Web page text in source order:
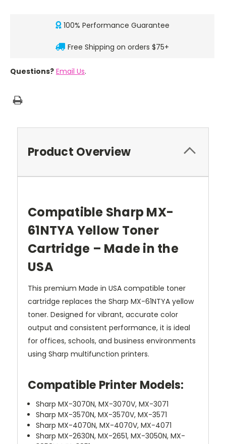
100% Performance Guarantee
Free Shipping on orders $75+
Questions? Email Us.
Product Overview
Compatible Sharp MX-
61NTYA Yellow Toner
Cartridge – Made in the
USA
This premium Made in USA compatible toner
cartridge replaces the Sharp MX-61NTYA yellow
toner. Designed for vibrant, accurate color
output and consistent performance, it is ideal
for offices, schools, and business environments
using Sharp multifunction printers.
Compatible Printer Models:
Sharp MX-3070N, MX-3070V, MX-3071
Sharp MX-3570N, MX-3570V, MX-3571
Sharp MX-4070N, MX-4070V, MX-4071
Sharp MX-2630N, MX-2651, MX-3050N, MX-